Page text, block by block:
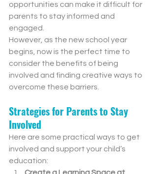
opportunities can make it difficult for
parents to stay informed and
engaged.
However, as the new school year
begins, now is the perfect time to
consider the benefits of being
involved and finding creative ways to
overcome these barriers.
Strategies for Parents to Stay
Involved
Here are some practical ways to get
involved and support your child’s
education: